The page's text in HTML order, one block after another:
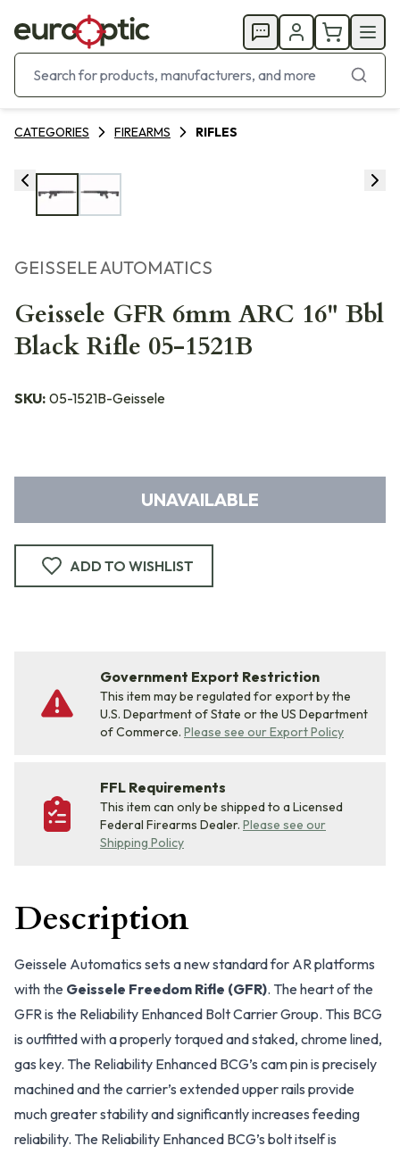
CATEGORIES FIREARMS RIFLES
GEISSELE AUTOMATICS
Geissele GFR 6mm ARC 16" Bbl
Black Rifle 05-1521B
SKU: 05-1521B-Geissele
UNAVAILABLE
ADD TO WISHLIST
Government Export Restriction
This item may be regulated for export by the
U.S. Department of State or the US Department
of Commerce. Please see our Export Policy
FFL Requirements
This item can only be shipped to a Licensed
Federal Firearms Dealer. Please see our
Shipping Policy
Description
Geissele Automatics sets a new standard for AR platforms
with the Geissele Freedom Rifle (GFR). The heart of the
GFR is the Reliability Enhanced Bolt Carrier Group. This BCG
is outfitted with a properly torqued and staked, chrome lined,
gas key. The Reliability Enhanced BCG’s cam pin is precisely
machined and the carrier’s extended upper rails provide
much greater stability and significantly increases feeding
reliability. The Reliability Enhanced BCG’s bolt itself is